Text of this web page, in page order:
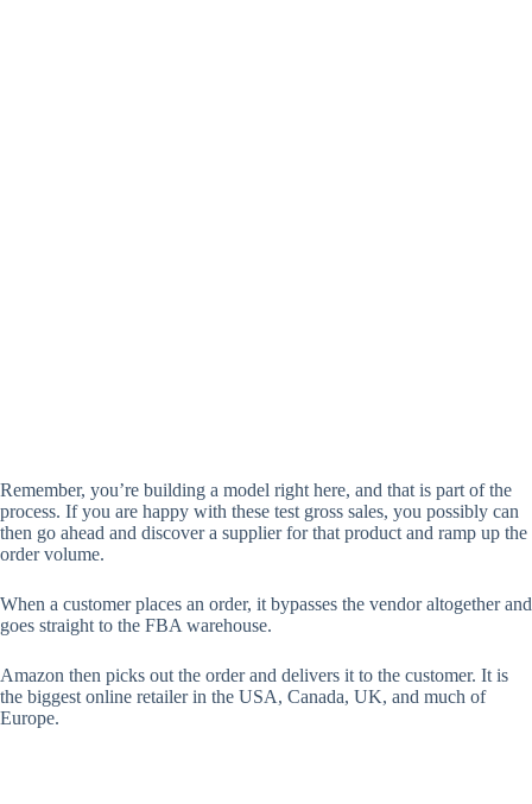
Remember, you’re building a model right here, and that is part of the
process. If you are happy with these test gross sales, you possibly can
then go ahead and discover a supplier for that product and ramp up the
order volume.
When a customer places an order, it bypasses the vendor altogether and
goes straight to the FBA warehouse.
Amazon then picks out the order and delivers it to the customer. It is
the biggest online retailer in the USA, Canada, UK, and much of
Europe.